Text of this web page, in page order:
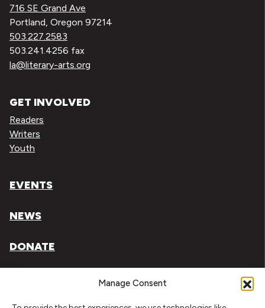
Manage Consent
716 SE Grand Ave
Portland, Oregon 97214
503.227.2583
503.241.4256 fax
la@literary-arts.org
GET INVOLVED
Readers
Writers
Youth
EVENTS
NEWS
DONATE
Literary Arts, Inc. is a tax-exempt organization under